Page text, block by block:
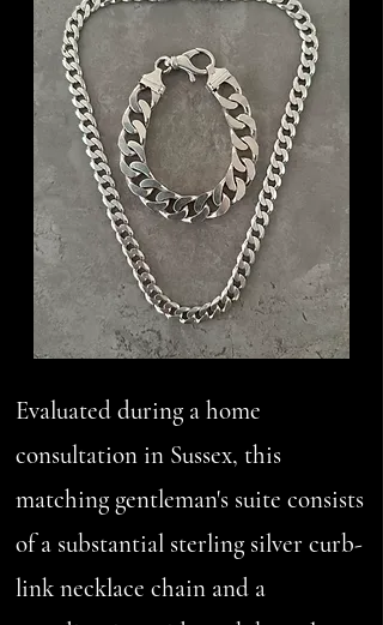
Evaluated during a home
consultation in Sussex, this
matching gentleman's suite consists
of a substantial sterling silver curb-
link necklace chain and a